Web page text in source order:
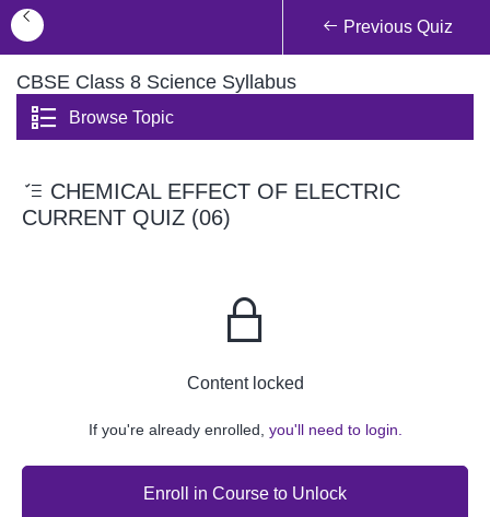
Previous Quiz
CBSE Class 8 Science Syllabus
Browse Topic
CHEMICAL EFFECT OF ELECTRIC
CURRENT QUIZ (06)
Content locked
If you're already enrolled, you'll need to login.
Enroll in Course to Unlock